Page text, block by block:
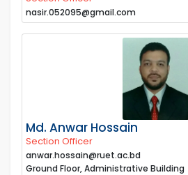
nasir.052095@gmail.com
Md. Anwar Hossain
Section Officer
anwar.hossain@ruet.ac.bd
Ground Floor, Administrative Building